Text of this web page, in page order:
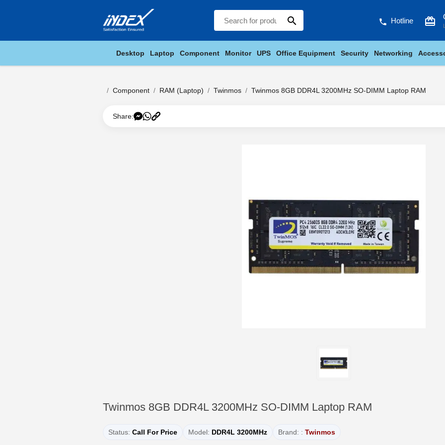
search phone Hotline card_giftcard
Desktop Laptop Component Monitor UPS Office Equipment Security Networking
Component RAM (Laptop) Twinmos Twinmos 8GB DDR4L 3200MHz SO-DIMM Laptop RAM
Share:
Twinmos 8GB DDR4L 3200MHz SO-DIMM Laptop RAM
Status: Call For Price Model: DDR4L 3200MHz Brand: : Twinmos